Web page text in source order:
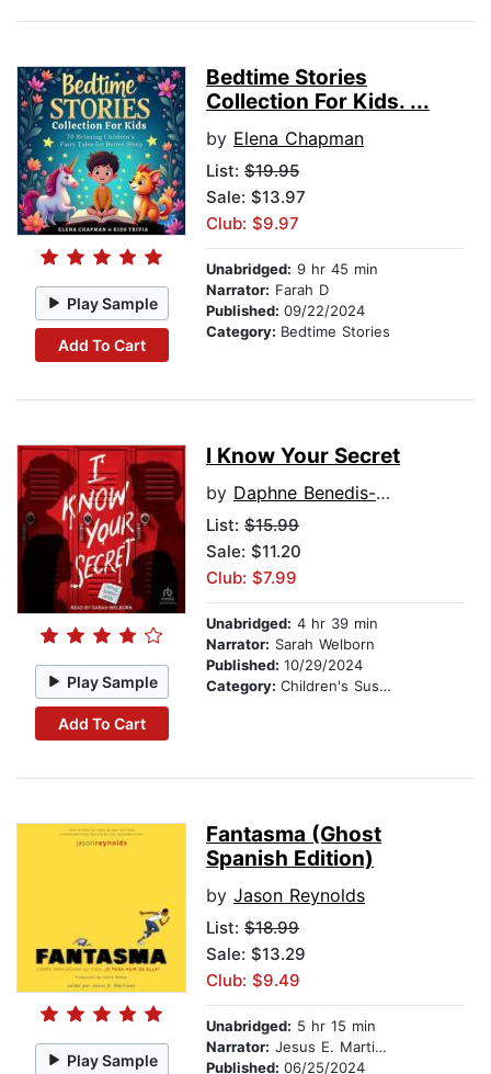
Play Sample
Add To Cart
Bedtime Stories
Collection For Kids. ...
by Elena Chapman
List: $19.95
Sale: $13.97
Club: $9.97
Unabridged: 9 hr 45 min
Narrator: Farah D
Published: 09/22/2024
Category: Bedtime Stories
Play Sample
Add To Cart
I Know Your Secret
by Daphne Benedis-Grab
List: $15.99
Sale: $11.20
Club: $7.99
Unabridged: 4 hr 39 min
Narrator: Sarah Welborn
Published: 10/29/2024
Category: Children's Suspense
Play Sample
Fantasma (Ghost
Spanish Edition)
by Jason Reynolds
List: $18.99
Sale: $13.29
Club: $9.49
Unabridged: 5 hr 15 min
Narrator: Jesus E. Martinez
Published: 06/25/2024